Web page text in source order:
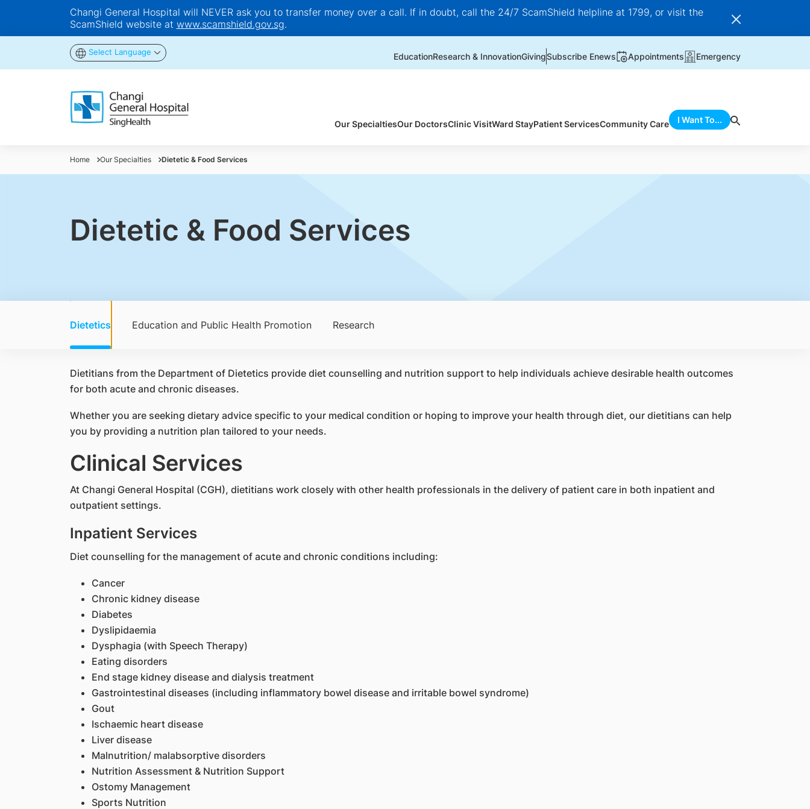
Changi General Hospital will NEVER ask you to transfer money over a call. If in doubt, call the 24/7 ScamShield helpline at 1799, or visit the
ScamShield website at www.scamshield.gov.sg.
Select Language EducationResearch & InnovationGivingSubscribe Enews Appointments Emergency
Our SpecialtiesOur DoctorsClinic VisitWard StayPatient ServicesCommunity Care I Want To...
Home Our Specialties Dietetic & Food Services
Dietetic & Food Services
Dietetics Education and Public Health Promotion Research
Dietitians from the Department of Dietetics provide diet counselling and nutrition support to help individuals achieve desirable health outcomes
for both acute and chronic diseases.
Whether you are seeking dietary advice specific to your medical condition or hoping to improve your health through diet, our dietitians can help
you by providing a nutrition plan tailored to your needs.
Clinical Services
At Changi General Hospital (CGH), dietitians work closely with other health professionals in the delivery of patient care in both inpatient and
outpatient settings.
Inpatient Services
Diet counselling for the management of acute and chronic conditions including:
Cancer
Chronic kidney disease
Diabetes
Dyslipidaemia
Dysphagia (with Speech Therapy)
Eating disorders
End stage kidney disease and dialysis treatment
Gastrointestinal diseases (including inflammatory bowel disease and irritable bowel syndrome)
Gout
Ischaemic heart disease
Liver disease
Malnutrition/ malabsorptive disorders
Nutrition Assessment & Nutrition Support
Ostomy Management
Sports Nutrition